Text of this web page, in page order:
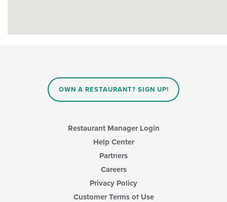
OWN A RESTAURANT? SIGN UP!
Restaurant Manager Login
Help Center
Partners
Careers
Privacy Policy
Customer Terms of Use